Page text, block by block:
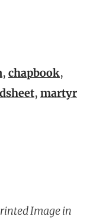
, chapbook,
, martyr
Image in